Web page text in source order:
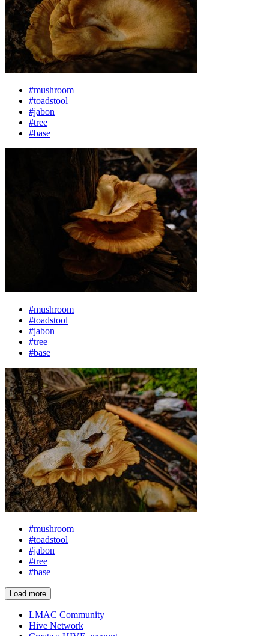
#mushroom
#toadstool
#jabon
#tree
#base
#mushroom
#toadstool
#jabon
#tree
#base
#mushroom
#toadstool
#jabon
#tree
#base
Load more
LMAC Community
Hive Network